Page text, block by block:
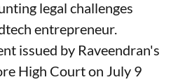
legal challenges
entrepreneur.
issued by Raveendran's
High Court on July 9